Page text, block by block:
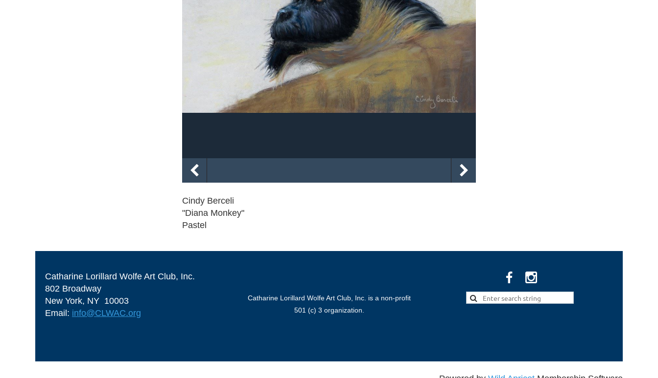
Cindy Berceli
"Diana Monkey"
Pastel
Catharine Lorillard Wolfe Art Club, Inc.
802 Broadway
New York, NY 10003
Email: info@CLWAC.org
Catharine Lorillard Wolfe Art Club, Inc. is a non-profit
501 (c) 3 organization.